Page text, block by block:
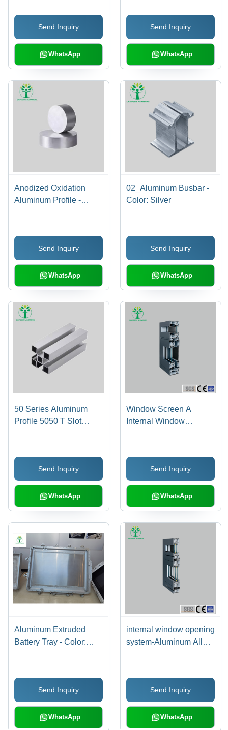
Send Inquiry
WhatsApp
Send Inquiry
WhatsApp
Anodized Oxidation
Aluminum Profile -
Send Inquiry
WhatsApp
02_Aluminum Busbar -
Color: Silver
Send Inquiry
WhatsApp
50 Series Aluminum
Profile 5050 T Slot
Send Inquiry
WhatsApp
Window Screen A
Internal Window
- Color: Silver
Send Inquiry
WhatsApp
Aluminum Extruded
Battery Tray - Color:
Send Inquiry
WhatsApp
internal window opening
system-Aluminum Alloy
Send Inquiry
WhatsApp